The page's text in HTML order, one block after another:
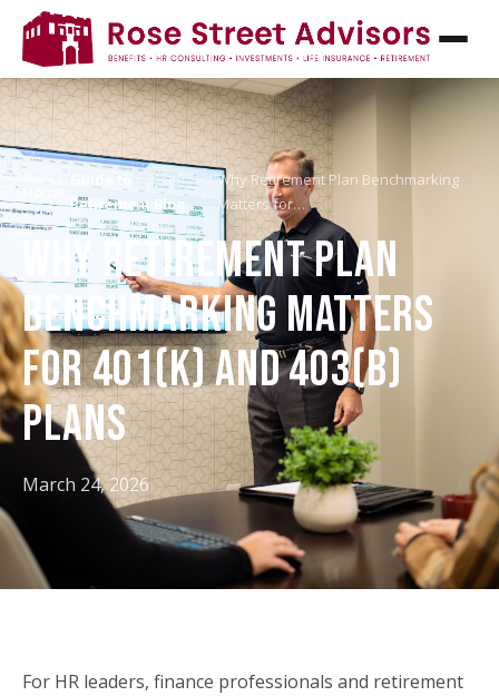
Guide to
Retirement Blog
Why Retirement Plan Benchmarking
Matters for…
WHY RETIREMENT PLAN
BENCHMARKING MATTERS
FOR 401(K) AND 403(B)
PLANS
March 24, 2026
For HR leaders, finance professionals and retirement